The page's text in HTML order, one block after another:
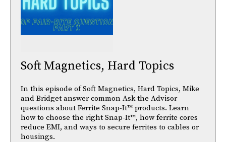
Soft Magnetics, Hard Topics
In this episode of Soft Magnetics, Hard Topics, Mike
and Bridget answer common Ask the Advisor
questions about Ferrite Snap-It™ products. Learn
how to choose the right Snap-It™, how ferrite cores
reduce EMI, and ways to secure ferrites to cables or
housings.